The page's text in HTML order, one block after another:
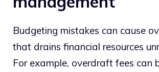
Budgeting mistakes can cause
that drains financial resources
For example, overdraft fees can